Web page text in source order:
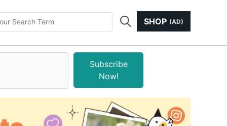
SHOP (AD)
Subscribe
Now!